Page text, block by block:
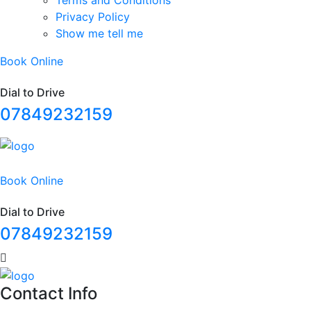
Privacy Policy
Show me tell me
Book Online
Dial to Drive
07849232159
Book Online
Dial to Drive
07849232159
Contact Info